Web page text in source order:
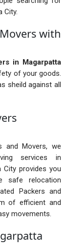
City.
with
in Magarpatta
of your goods.
sheild against all
and Movers, we
services in
City provides you
safe relocation
Packers and
of efficient and
movements.